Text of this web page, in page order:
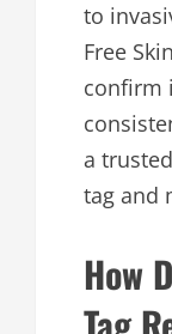
to
Free
confirm
a
tag and
How